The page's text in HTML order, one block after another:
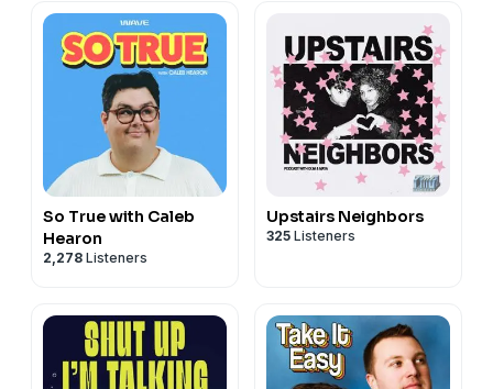
So True with Caleb
Hearon
2,278 Listeners
Upstairs Neighbors
325 Listeners